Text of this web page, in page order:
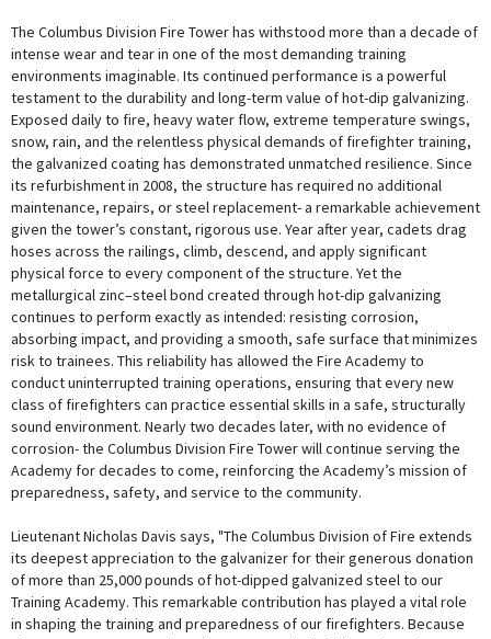
The Columbus Division Fire Tower has withstood more than a decade of
intense wear and tear in one of the most demanding training
environments imaginable. Its continued performance is a powerful
testament to the durability and long-term value of hot-dip galvanizing.
Exposed daily to fire, heavy water flow, extreme temperature swings,
snow, rain, and the relentless physical demands of firefighter training,
the galvanized coating has demonstrated unmatched resilience. Since
its refurbishment in 2008, the structure has required no additional
maintenance, repairs, or steel replacement- a remarkable achievement
given the tower’s constant, rigorous use. Year after year, cadets drag
hoses across the railings, climb, descend, and apply significant
physical force to every component of the structure. Yet the
metallurgical zinc–steel bond created through hot-dip galvanizing
continues to perform exactly as intended: resisting corrosion,
absorbing impact, and providing a smooth, safe surface that minimizes
risk to trainees. This reliability has allowed the Fire Academy to
conduct uninterrupted training operations, ensuring that every new
class of firefighters can practice essential skills in a safe, structurally
sound environment. Nearly two decades later, with no evidence of
corrosion- the Columbus Division Fire Tower will continue serving the
Academy for decades to come, reinforcing the Academy’s mission of
preparedness, safety, and service to the community.
Lieutenant Nicholas Davis says, "The Columbus Division of Fire extends
its deepest appreciation to the galvanizer for their generous donation
of more than 25,000 pounds of hot-dipped galvanized steel to our
Training Academy. This remarkable contribution has played a vital role
in shaping the training and preparedness of our firefighters. Because